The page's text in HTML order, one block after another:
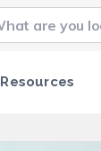
Resources